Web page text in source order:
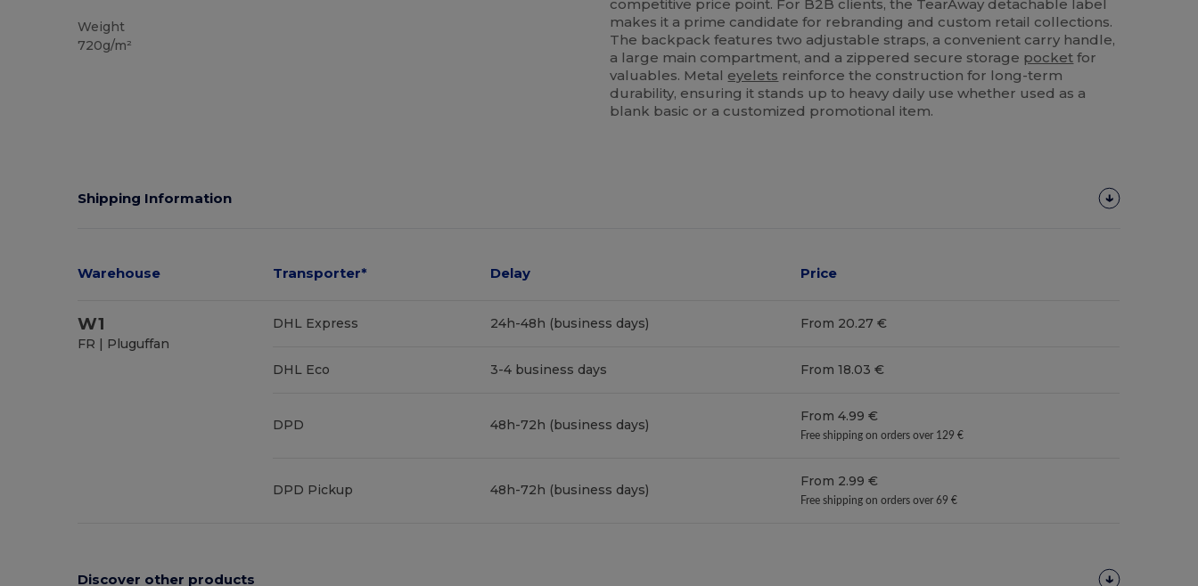
Weight
720g/m²
competitive price point. For B2B clients, the TearAway detachable label
makes it a prime candidate for rebranding and custom retail collections.
The backpack features two adjustable straps, a convenient carry handle,
a large main compartment, and a zippered secure storage pocket for
valuables. Metal eyelets reinforce the construction for long-term
durability, ensuring it stands up to heavy daily use whether used as a
blank basic or a customized promotional item.
Shipping Information
Warehouse Transporter* Delay Price
W1
FR | Pluguffan
DHL Express 24h-48h (business days) From 20.27 €
DHL Eco 3-4 business days From 18.03 €
DPD 48h-72h (business days)
From 4.99 €
Free shipping on orders over 129 €
DPD Pickup 48h-72h (business days)
From 2.99 €
Free shipping on orders over 69 €
Discover other products